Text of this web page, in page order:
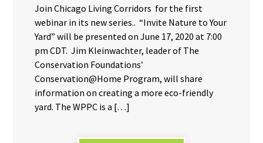
Join Chicago Living Corridors for the first
webinar in its new series.. “Invite Nature to Your
Yard” will be presented on June 17, 2020 at 7:00
pm CDT. Jim Kleinwachter, leader of The
Conservation Foundations’
Conservation@Home Program, will share
information on creating a more eco-friendly
yard. The WPPC is a […]